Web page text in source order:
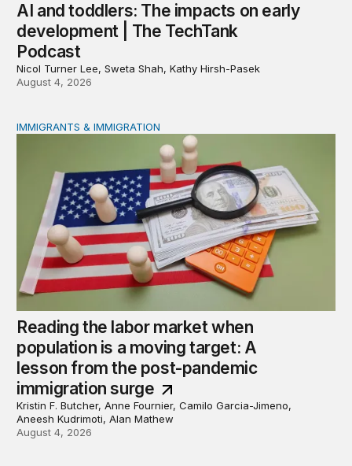
AI and toddlers: The impacts on early
development | The TechTank
Podcast
Nicol Turner Lee, Sweta Shah, Kathy Hirsh-Pasek
August 4, 2026
Reading the labor market when population is a
IMMIGRANTS & IMMIGRATION
Reading the labor market when
population is a moving target: A
lesson from the post-pandemic
immigration surge
Kristin F. Butcher, Anne Fournier, Camilo Garcia-Jimeno,
Aneesh Kudrimoti, Alan Mathew
August 4, 2026